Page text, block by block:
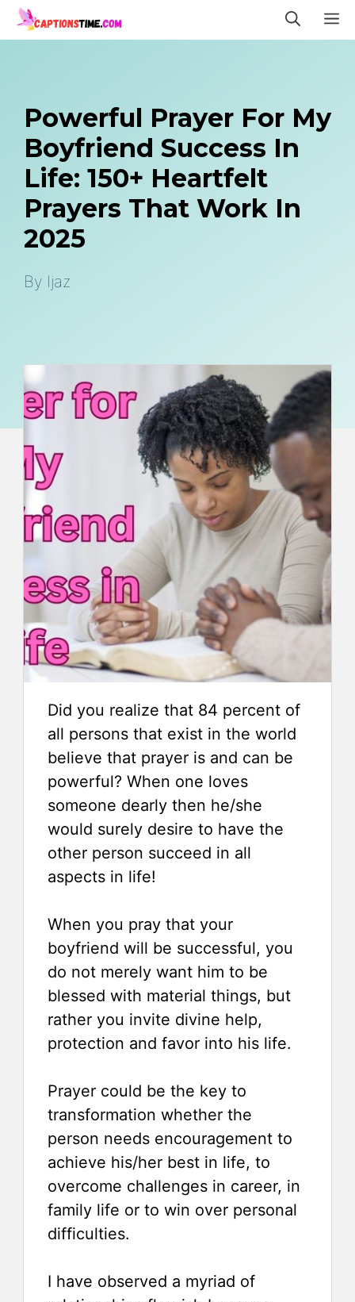
Skip
to
Powerful Prayer For My
Boyfriend Success In
Life: 150+ Heartfelt
Prayers That Work In
2025
By Ijaz
Did you realize that 84 percent of
all persons that exist in the world
believe that prayer is and can be
powerful? When one loves
someone dearly then he/she
would surely desire to have the
other person succeed in all
aspects in life!
When you pray that your
boyfriend will be successful, you
do not merely want him to be
blessed with material things, but
rather you invite divine help,
protection and favor into his life.
Prayer could be the key to
transformation whether the
person needs encouragement to
achieve his/her best in life, to
overcome challenges in career, in
family life or to win over personal
difficulties.
I have observed a myriad of